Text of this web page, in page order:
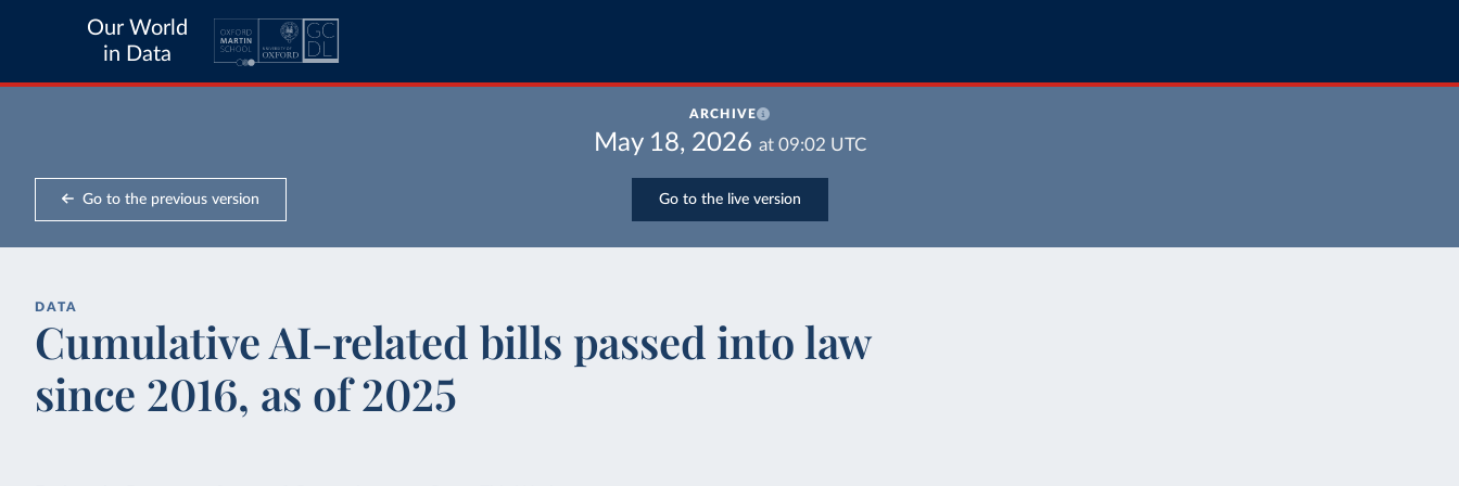
Our World
in Data
ARCHIVE
May 18, 2026 at 09:02 UTC
Go to the previous version Go to the live version
DATA
Cumulative AI-related bills passed into law
since 2016, as of 2025